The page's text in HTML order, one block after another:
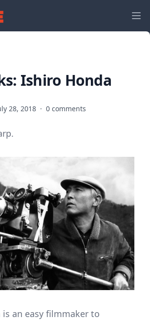
Ishiro Honda
28, 2018 · 0 comments
an easy filmmaker to